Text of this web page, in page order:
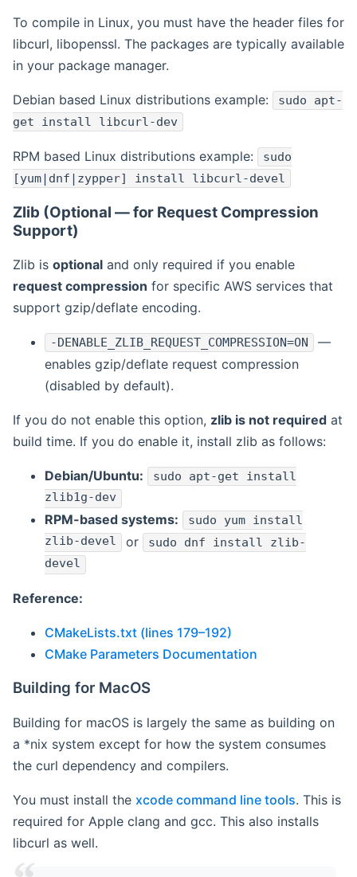
To compile in Linux, you must have the header files for
libcurl, libopenssl. The packages are typically available
in your package manager.
Debian based Linux distributions example:
sudo apt-
get install libcurl-dev
RPM based Linux distributions example:
sudo
[yum|dnf|zypper] install libcurl-devel
Zlib (Optional — for Request Compression
Support)
Zlib is optional and only required if you enable
request compression for specific AWS services that
support gzip/deflate encoding.
-DENABLE_ZLIB_REQUEST_COMPRESSION=ON
—
enables gzip/deflate request compression
(disabled by default).
If you do not enable this option, zlib is not required at
build time. If you do enable it, install zlib as follows:
Debian/Ubuntu: sudo apt-get install
zlib1g-dev
RPM-based systems:
sudo yum install
zlib-devel or sudo dnf install zlib-
devel
Reference:
CMakeLists.txt (lines 179–192)
CMake Parameters Documentation
Building for MacOS
Building for macOS is largely the same as building on
a *nix system except for how the system consumes
the curl dependency and compilers.
You must install the xcode command line tools. This is
required for Apple clang and gcc. This also installs
libcurl as well.